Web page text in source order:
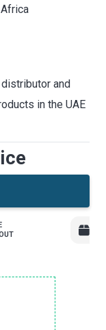
and
in the UAE